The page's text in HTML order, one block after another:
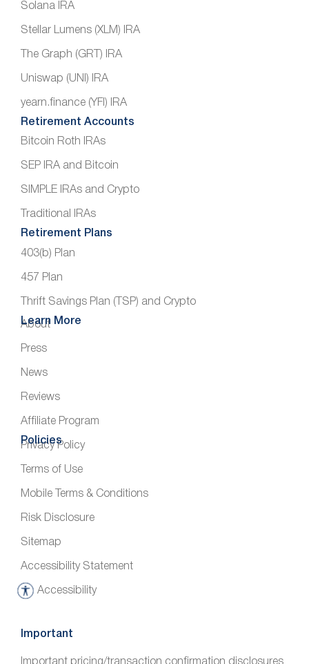
Solana IRA
Stellar Lumens (XLM) IRA
The Graph (GRT) IRA
Uniswap (UNI) IRA
yearn.finance (YFI) IRA
Retirement Accounts
Bitcoin Roth IRAs
SEP IRA and Bitcoin
SIMPLE IRAs and Crypto
Traditional IRAs
Retirement Plans
403(b) Plan
457 Plan
Thrift Savings Plan (TSP) and Crypto
Learn More
About
Press
News
Reviews
Affiliate Program
Policies
Privacy Policy
Terms of Use
Mobile Terms & Conditions
Risk Disclosure
Sitemap
Accessibility Statement
Accessibility
A
c
Important
Important pricing/transaction confirmation disclosures